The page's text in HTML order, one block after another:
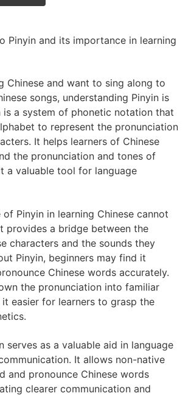
Pinyin and its importance in learning
Chinese and want to sing along to
songs, understanding Pinyin is
is a system of phonetic notation that
to represent the pronunciation
It helps learners of Chinese
the pronunciation and tones of
a valuable tool for language
Pinyin in learning Chinese cannot
provides a bridge between the
characters and the sounds they
Pinyin, beginners may find it
Chinese words accurately.
the pronunciation into familiar
it easier for learners to grasp the
serves as a valuable aid in language
It allows non-native
and pronounce Chinese words
clearer communication and